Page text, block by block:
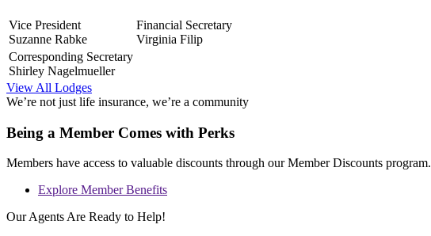
Vice President
Suzanne Rabke
Financial Secretary
Virginia Filip
Corresponding Secretary
Shirley Nagelmueller
View All Lodges
We’re not just life insurance, we’re a community
Being a Member Comes with Perks
Members have access to valuable discounts through our Member Discounts program.
Explore Member Benefits
Our Agents Are Ready to Help!